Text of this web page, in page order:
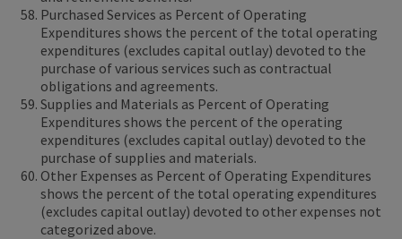
Purchased Services as Percent of Operating
Expenditures shows the percent of the total operating
expenditures (excludes capital outlay) devoted to the
purchase of various services such as contractual
obligations and agreements.
Supplies and Materials as Percent of Operating
Expenditures shows the percent of the operating
expenditures (excludes capital outlay) devoted to the
purchase of supplies and materials.
Other Expenses as Percent of Operating Expenditures
shows the percent of the total operating expenditures
(excludes capital outlay) devoted to other expenses not
categorized above.